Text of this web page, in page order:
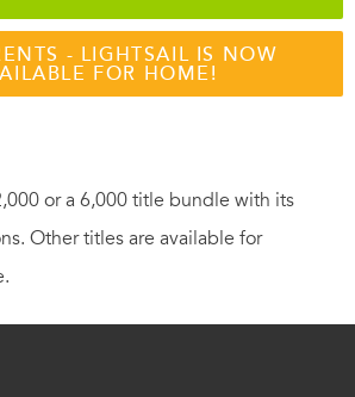
- LIGHTSAIL IS NOW
FOR HOME!
or a 6,000 title bundle with its
Other titles are available for